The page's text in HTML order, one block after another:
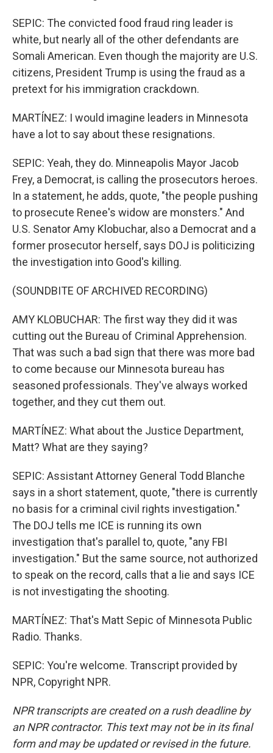
SEPIC: The convicted food fraud ring leader is
white, but nearly all of the other defendants are
Somali American. Even though the majority are U.S.
citizens, President Trump is using the fraud as a
pretext for his immigration crackdown.
MARTÍNEZ: I would imagine leaders in Minnesota
have a lot to say about these resignations.
SEPIC: Yeah, they do. Minneapolis Mayor Jacob
Frey, a Democrat, is calling the prosecutors heroes.
In a statement, he adds, quote, "the people pushing
to prosecute Renee's widow are monsters." And
U.S. Senator Amy Klobuchar, also a Democrat and a
former prosecutor herself, says DOJ is politicizing
the investigation into Good's killing.
(SOUNDBITE OF ARCHIVED RECORDING)
AMY KLOBUCHAR: The first way they did it was
cutting out the Bureau of Criminal Apprehension.
That was such a bad sign that there was more bad
to come because our Minnesota bureau has
seasoned professionals. They've always worked
together, and they cut them out.
MARTÍNEZ: What about the Justice Department,
Matt? What are they saying?
SEPIC: Assistant Attorney General Todd Blanche
says in a short statement, quote, "there is currently
no basis for a criminal civil rights investigation."
The DOJ tells me ICE is running its own
investigation that's parallel to, quote, "any FBI
investigation." But the same source, not authorized
to speak on the record, calls that a lie and says ICE
is not investigating the shooting.
MARTÍNEZ: That's Matt Sepic of Minnesota Public
Radio. Thanks.
SEPIC: You're welcome. Transcript provided by
NPR, Copyright NPR.
NPR transcripts are created on a rush deadline by
an NPR contractor. This text may not be in its final
form and may be updated or revised in the future.